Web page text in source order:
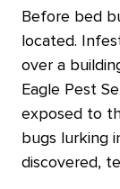
Before bed
located.
over a
Eagle Pest
exposed to
bugs lurking
discovered,